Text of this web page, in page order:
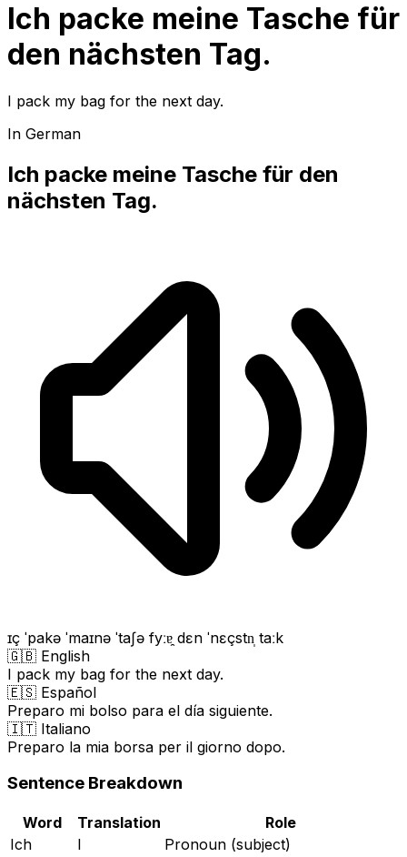
Ich packe meine Tasche für
den nächsten Tag.
I pack my bag for the next day.
In German
Ich packe meine Tasche für den
nächsten Tag.
ɪç ˈpakə ˈmaɪnə ˈtaʃə fyːɐ̯ dɛn ˈnɛçstn̩ taːk
🇬🇧 English
I pack my bag for the next day.
🇪🇸 Español
Preparo mi bolso para el día siguiente.
🇮🇹 Italiano
Preparo la mia borsa per il giorno dopo.
Sentence Breakdown
Word Translation
Role
Ich
I Pronoun (subject)